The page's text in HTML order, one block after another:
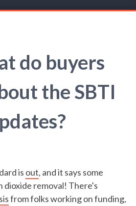
do buyers
the SBTI
is out, and it says some
dioxide removal! There's
from folks working on funding,